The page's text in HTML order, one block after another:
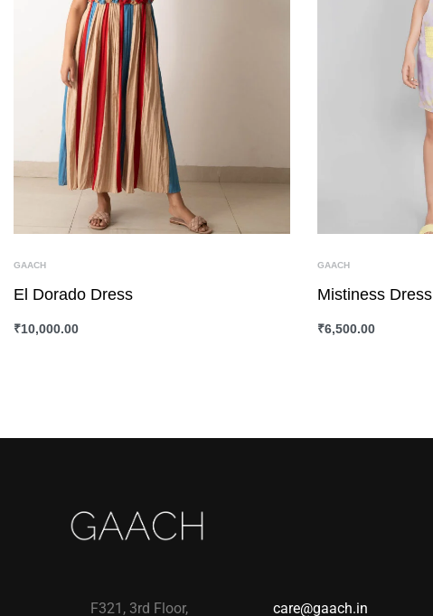
GAACH
El Dorado Dress
₹10,000.00
GAACH
Mistiness Dress
₹6,500.00
F321, 3rd Floor, care@gaach.in